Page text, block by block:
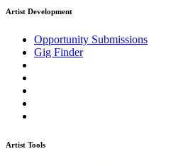
Artist Development
Opportunity Submissions
Gig Finder
Artist Tools